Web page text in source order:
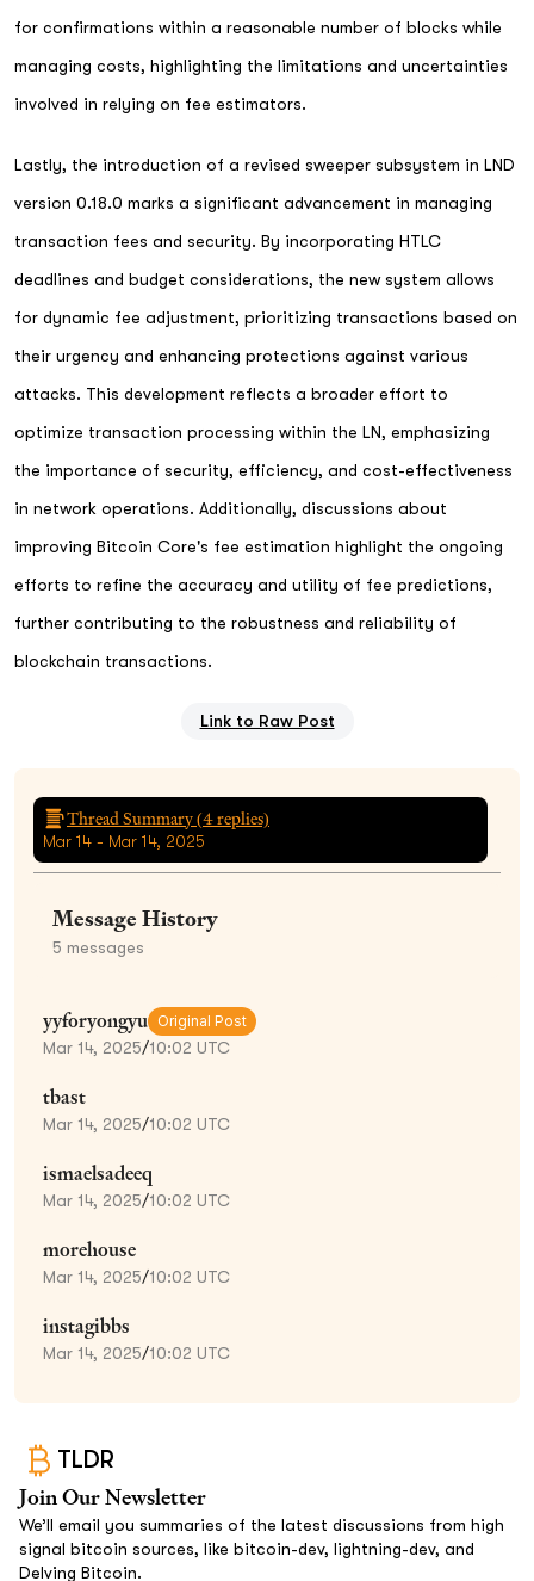
for confirmations within a reasonable number of blocks while
managing costs, highlighting the limitations and uncertainties
involved in relying on fee estimators.
Lastly, the introduction of a revised sweeper subsystem in LND
version 0.18.0 marks a significant advancement in managing
transaction fees and security. By incorporating HTLC
deadlines and budget considerations, the new system allows
for dynamic fee adjustment, prioritizing transactions based on
their urgency and enhancing protections against various
attacks. This development reflects a broader effort to
optimize transaction processing within the LN, emphasizing
the importance of security, efficiency, and cost-effectiveness
in network operations. Additionally, discussions about
improving Bitcoin Core's fee estimation highlight the ongoing
efforts to refine the accuracy and utility of fee predictions,
further contributing to the robustness and reliability of
blockchain transactions.
Link to Raw Post
Thread Summary (4replies)
Mar 14 - Mar 14, 2025
Message History
5 messages
yyforyongyu Original Post
Mar 14, 2025/10:02 UTC
tbast
Mar 14, 2025/10:02 UTC
ismaelsadeeq
Mar 14, 2025/10:02 UTC
morehouse
Mar 14, 2025/10:02 UTC
instagibbs
Mar 14, 2025/10:02 UTC
TLDR
Join Our Newsletter
We’ll email you summaries of the latest discussions from high
signal bitcoin sources, like bitcoin-dev, lightning-dev, and
Delving Bitcoin.